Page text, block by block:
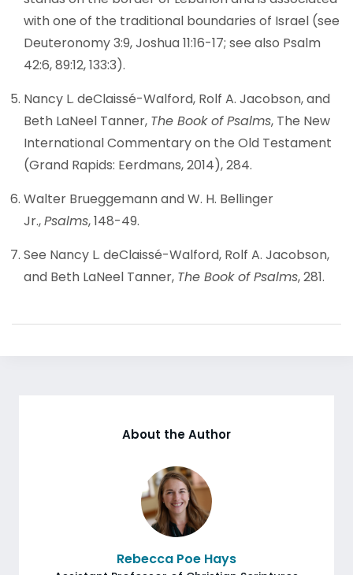
with one of the traditional boundaries of Israel (see
Deuteronomy 3:9, Joshua 11:16-17; see also Psalm
42:6, 89:12, 133:3).
Nancy L. deClaissé-Walford, Rolf A. Jacobson, and
Beth LaNeel Tanner, The Book of Psalms, The New
International Commentary on the Old Testament
(Grand Rapids: Eerdmans, 2014), 284.
Walter Brueggemann and W. H. Bellinger
Jr.,Psalms, 148-49.
See Nancy L. deClaissé-Walford, Rolf A. Jacobson,
and Beth LaNeel Tanner, The Book of Psalms, 281.
About the Author
Rebecca Poe Hays